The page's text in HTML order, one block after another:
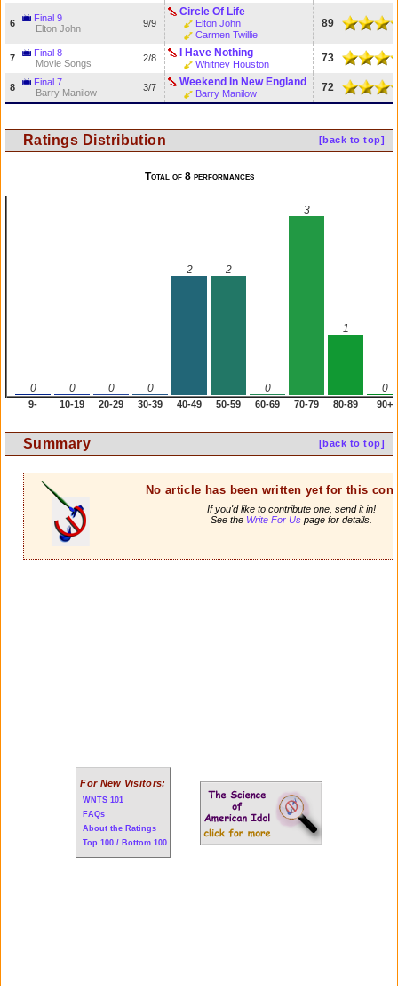
6
Final 9
Elton John
9/9
Circle Of Life
Elton John
Carmen Twillie
89
7
Final 8
Movie Songs
2/8 I Have Nothing
Whitney Houston 73
8
Final 7
Barry Manilow
3/7 Weekend In New England
Barry Manilow 72
[back to top]
Ratings Distribution
Total of 8 performances
0 0 0 0
2 2
0
3
1
0
9- 10-19 20-29 30-39 40-49 50-59 60-69 70-79 80-89 90+
[back to top]
Summary
No article has been written yet for this
If you'd like to contribute one, send it in!
See the Write For Uspage for details.
For New Visitors:
WNTS 101
FAQs
About the Ratings
Top 100 / Bottom 100